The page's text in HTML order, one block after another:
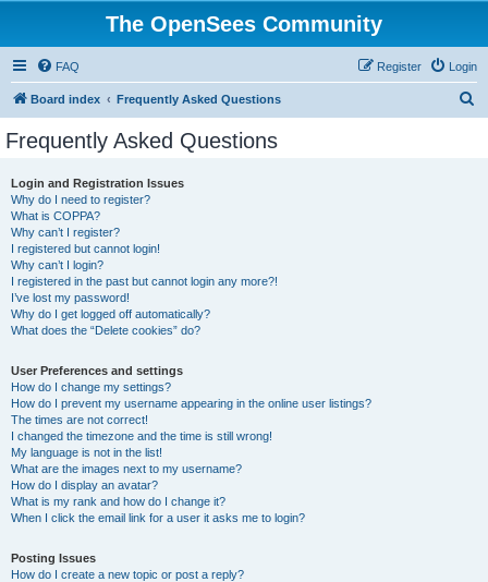
The OpenSees Community
FAQ Login
Register
Board index Frequently Asked Questions
Frequently Asked Questions
Login and Registration Issues
Why do I need to register?
What is COPPA?
Why can’t I register?
I registered but cannot login!
Why can’t I login?
I registered in the past but cannot login any more?!
I’ve lost my password!
Why do I get logged off automatically?
What does the “Delete cookies” do?
User Preferences and settings
How do I change my settings?
How do I prevent my username appearing in the online user listings?
The times are not correct!
I changed the timezone and the time is still wrong!
My language is not in the list!
What are the images next to my username?
How do I display an avatar?
What is my rank and how do I change it?
When I click the email link for a user it asks me to login?
Posting Issues
How do I create a new topic or post a reply?